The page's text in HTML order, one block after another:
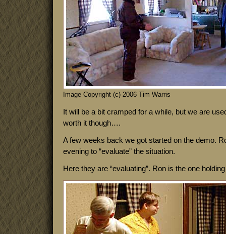
Image Copyright (c) 2006 Tim Warris
It will be a bit cramped for a while, but we are
worth it though….
A few weeks back we got started on the demo.
evening to “evaluate” the situation.
Here they are “evaluating”. Ron is the one